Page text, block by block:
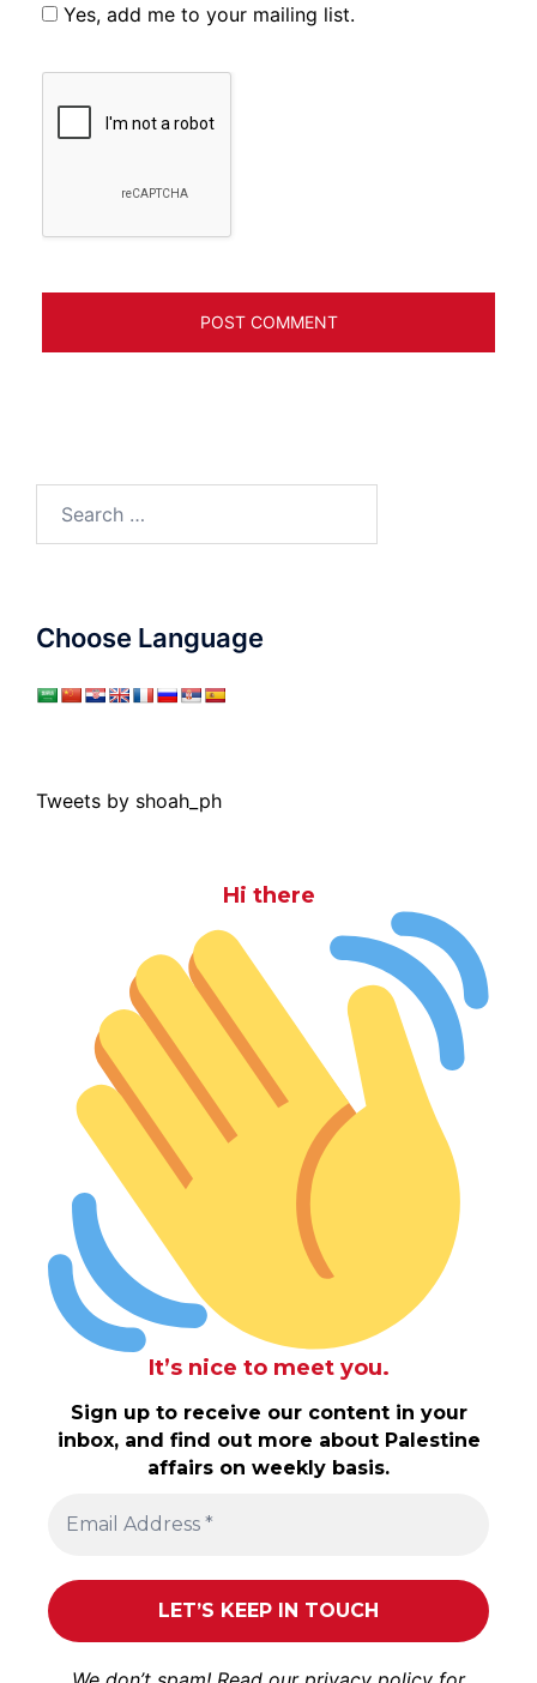
Yes, add me to your mailing list.
Choose Language
Tweets by shoah_ph
Hi there
It’s nice to meet you.
Sign up to receive our content in your
inbox, and find out more about Palestine
affairs on weekly basis.